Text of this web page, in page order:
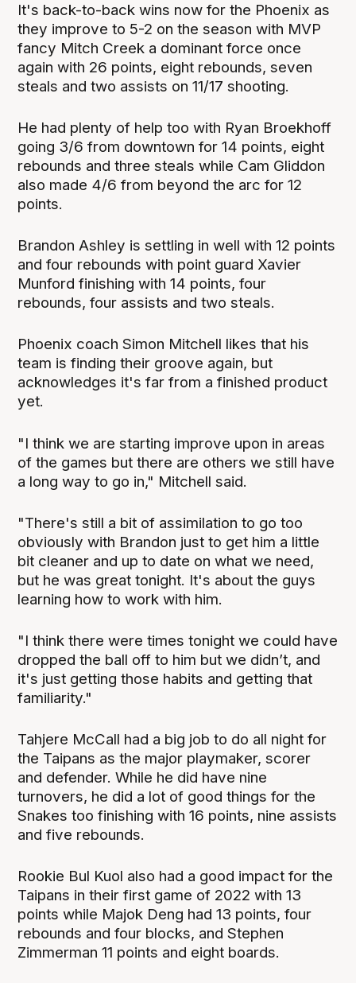
It's back-to-back wins now for the Phoenix as
they improve to 5-2 on the season with MVP
fancy Mitch Creek a dominant force once
again with 26 points, eight rebounds, seven
steals and two assists on 11/17 shooting.
He had plenty of help too with Ryan Broekhoff
going 3/6 from downtown for 14 points, eight
rebounds and three steals while Cam Gliddon
also made 4/6 from beyond the arc for 12
points.
Brandon Ashley is settling in well with 12 points
and four rebounds with point guard Xavier
Munford finishing with 14 points, four
rebounds, four assists and two steals.
Phoenix coach Simon Mitchell likes that his
team is finding their groove again, but
acknowledges it's far from a finished product
yet.
"I think we are starting improve upon in areas
of the games but there are others we still have
a long way to go in," Mitchell said.
"There's still a bit of assimilation to go too
obviously with Brandon just to get him a little
bit cleaner and up to date on what we need,
but he was great tonight. It's about the guys
learning how to work with him.
"I think there were times tonight we could have
dropped the ball off to him but we didn’t, and
it's just getting those habits and getting that
familiarity."
Tahjere McCall had a big job to do all night for
the Taipans as the major playmaker, scorer
and defender. While he did have nine
turnovers, he did a lot of good things for the
Snakes too finishing with 16 points, nine assists
and five rebounds.
Rookie Bul Kuol also had a good impact for the
Taipans in their first game of 2022 with 13
points while Majok Deng had 13 points, four
rebounds and four blocks, and Stephen
Zimmerman 11 points and eight boards.